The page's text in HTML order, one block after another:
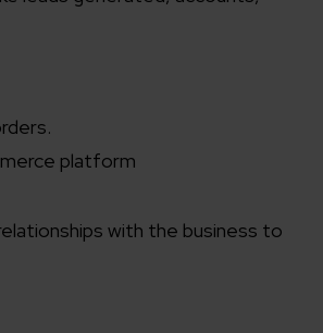
Company/Organization
platform
with the business to